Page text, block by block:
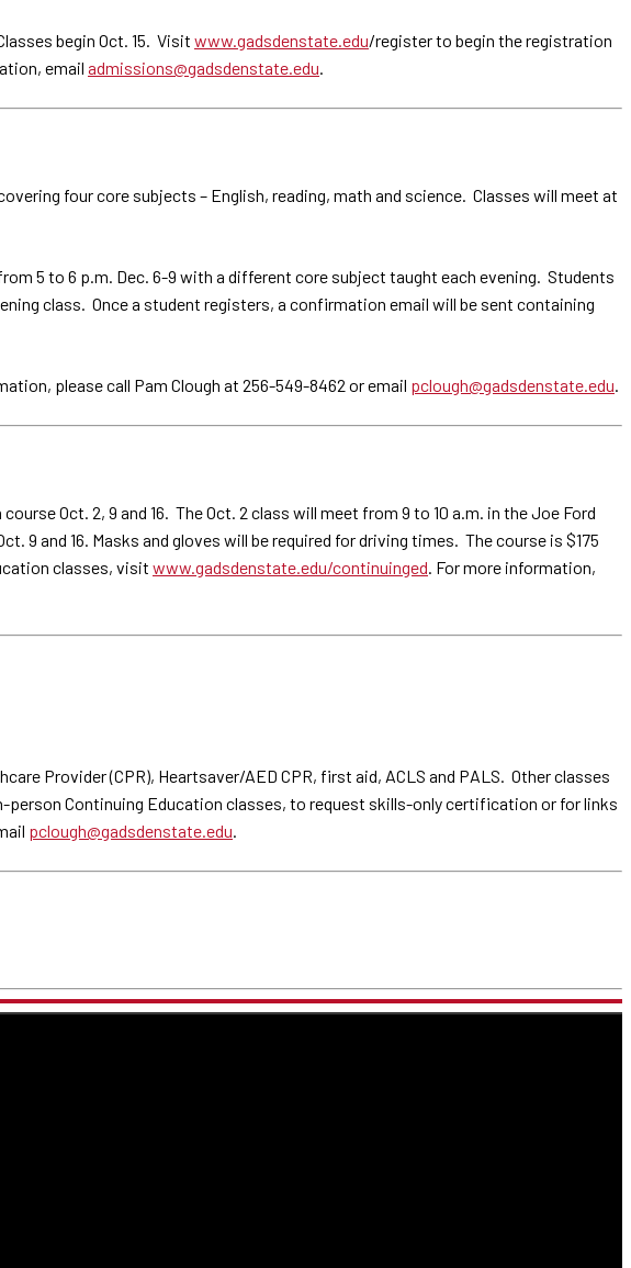
begin Oct. 15. Visit www.gadsdenstate.edu/register to begin the registration
email admissions@gadsdenstate.edu.
four core subjects – English, reading, math and science. Classes will meet at
5 to 6 p.m. Dec. 6-9 with a different core subject taught each evening. Students
class. Once a student registers, a confirmation email will be sent containing
please call Pam Clough at 256-549-8462 or email pclough@gadsdenstate.edu.
Oct. 2, 9 and 16. The Oct. 2 class will meet from 9 to 10 a.m. in the Joe Ford
and 16. Masks and gloves will be required for driving times. The course is $175
classes, visit www.gadsdenstate.edu/continuinged. For more information,
Provider (CPR), Heartsaver/AED CPR, first aid, ACLS and PALS. Other classes
Continuing Education classes, to request skills-only certification or for links
pclough@gadsdenstate.edu.